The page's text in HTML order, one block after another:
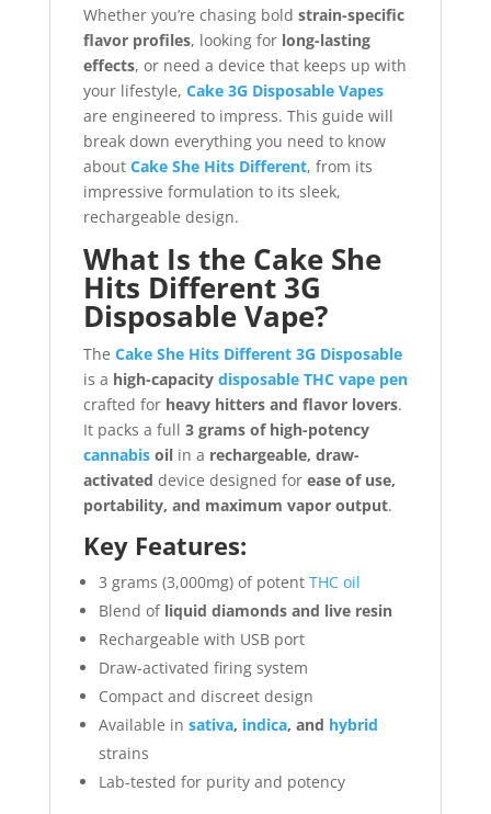
Whether you’re chasing bold strain-specific
flavor profiles, looking for long-lasting
effects, or need a device that keeps up with
your lifestyle, Cake 3G Disposable Vapes
are engineered to impress. This guide will
break down everything you need to know
about Cake She Hits Different, from its
impressive formulation to its sleek,
rechargeable design.
What Is the Cake She
Hits Different 3G
Disposable Vape?
The Cake She Hits Different 3G Disposable
is a high-capacitydisposable THC vape pen
crafted for heavy hitters and flavor lovers.
It packs a full 3 grams of high-potency
cannabisoilin a rechargeable, draw-
activated device designed for ease of use,
portability, and maximum vapor output.
Key Features:
3 grams (3,000mg) of potent THC oil
Blend of liquid diamonds and live resin
Rechargeable with USB port
Draw-activated firing system
Compact and discreet design
Available in sativa, indica, and hybrid
strains
Lab-tested for purity and potency